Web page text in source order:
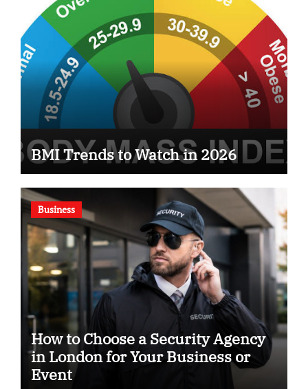
BMI Trends to Watch in 2026
Business
How to Choose a Security Agency
in London for Your Business or
Event